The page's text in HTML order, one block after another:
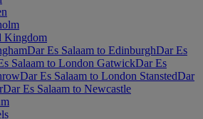
Kingdom
Dar Es Salaam to EdinburghDar Es
Salaam to London GatwickDar Es
Dar Es Salaam to London StanstedDar
Dar Es Salaam to Newcastle